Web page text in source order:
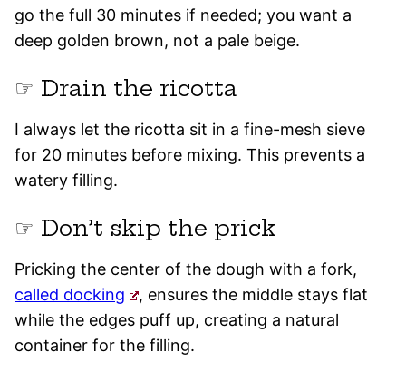
go the full 30 minutes if needed; you want a
deep golden brown, not a pale beige.
☞ Drain the ricotta
I always let the ricotta sit in a fine-mesh sieve
for 20 minutes before mixing. This prevents a
watery filling.
☞ Don’t skip the prick
Pricking the center of the dough with a fork,
called docking
, ensures the middle stays flat
while the edges puff up, creating a natural
container for the filling.